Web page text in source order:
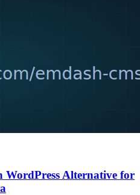
Alternative for